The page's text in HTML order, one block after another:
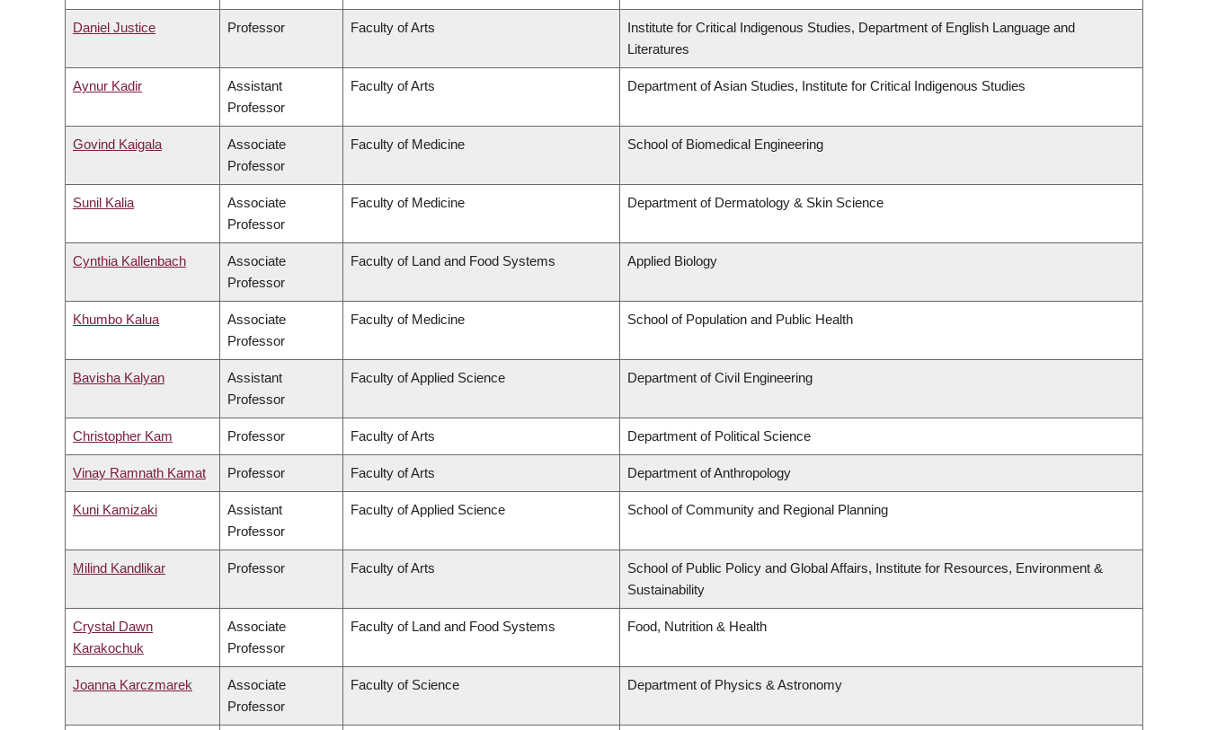
Daniel Justice Professor Faculty of Arts
Institute for Critical Indigenous Studies, Department of English Language and
Literatures
Aynur Kadir
Assistant
Professor
Faculty of Arts Department of Asian Studies, Institute for Critical Indigenous Studies
Govind Kaigala
Associate
Professor
Faculty of Medicine School of Biomedical Engineering
Sunil Kalia
Associate
Professor
Faculty of Medicine Department of Dermatology & Skin Science
Cynthia Kallenbach
Associate
Professor
Faculty of Land and Food Systems Applied Biology
Khumbo Kalua
Associate
Professor
Faculty of Medicine School of Population and Public Health
Bavisha Kalyan
Assistant
Professor
Faculty of Applied Science Department of Civil Engineering
Christopher Kam Professor Faculty of Arts Department of Political Science
Vinay Ramnath Kamat Professor Faculty of Arts Department of Anthropology
Kuni Kamizaki
Assistant
Professor
Faculty of Applied Science School of Community and Regional Planning
Milind Kandlikar Professor Faculty of Arts
School of Public Policy and Global Affairs, Institute for Resources, Environment &
Sustainability
Crystal Dawn
Karakochuk
Associate
Professor
Faculty of Land and Food Systems Food, Nutrition & Health
Joanna Karczmarek
Associate
Professor
Faculty of Science Department of Physics & Astronomy